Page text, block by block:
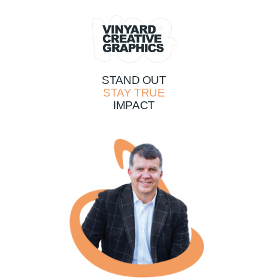
STAND OUT
STAY TRUE
IMPACT